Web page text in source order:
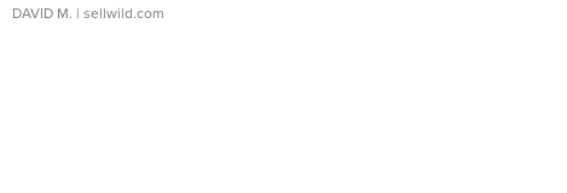
DAVID M. | sellwild.com